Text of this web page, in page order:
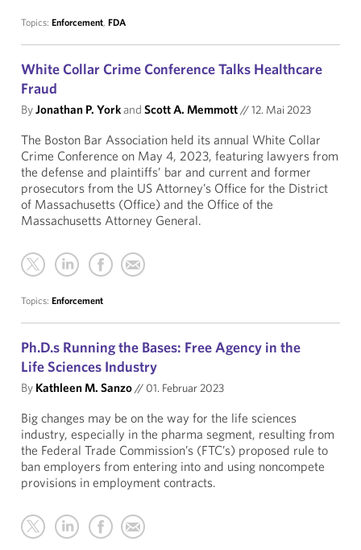
Topics: Enforcement, FDA
White Collar Crime Conference Talks Healthcare
Fraud
ByJonathan P. Yorkand Scott A. Memmott//12. Mai 2023
The Boston Bar Association held its annual White Collar
Crime Conference on May 4, 2023, featuring lawyers from
the defense and plaintiffs’ bar and current and former
prosecutors from the US Attorney’s Office for the District
of Massachusetts (Office) and the Office of the
Massachusetts Attorney General.
Topics: Enforcement
Ph.D.s Running the Bases: Free Agency in the
Life Sciences Industry
By Kathleen M. Sanzo// 01. Februar 2023
Big changes may be on the way for the life sciences
industry, especially in the pharma segment, resulting from
the Federal Trade Commission’s (FTC’s) proposed rule to
ban employers from entering into and using noncompete
provisions in employment contracts.